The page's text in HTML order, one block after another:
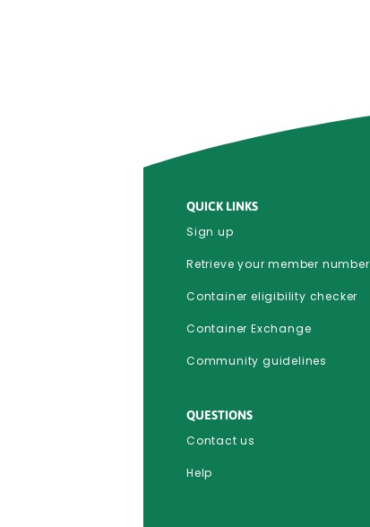
QUESTIONS
Contact us
Help
QUICK LINKS
Sign up
Retrieve your member number
Container eligibility checker
Container Exchange
Community guidelines